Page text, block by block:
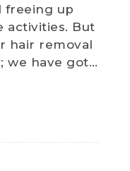
freeing up
activities. But
hair removal
we have got…